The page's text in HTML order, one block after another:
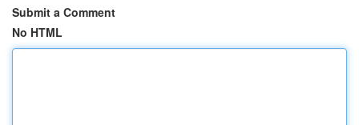
Submit a Comment
No HTML